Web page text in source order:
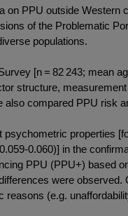
PPU outside
of the Problematic
populations.
[n = 82 243; mean
structure,
compared PPU risk
properties
0.060)] in the
PPU (PPU+) based
were
reasons (e.g.